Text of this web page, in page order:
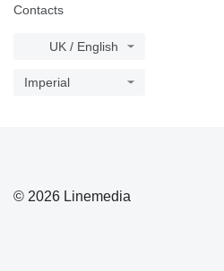
Contacts
UK / English
Imperial
© 2026 Linemedia